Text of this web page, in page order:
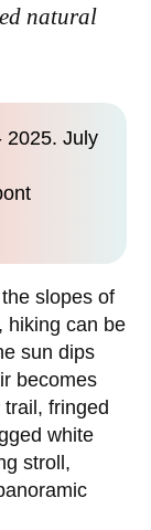
natural
2025. July
slopes of
hiking can be
sun dips
becomes
fringed
white
stroll,